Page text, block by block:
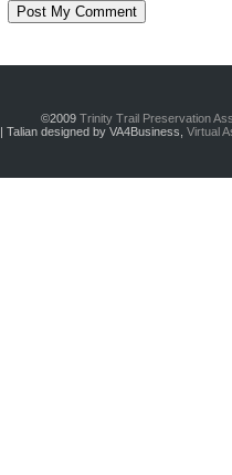
©2009 Trinity Trail Preservation
| Talian designed by VA4Business, Virtual